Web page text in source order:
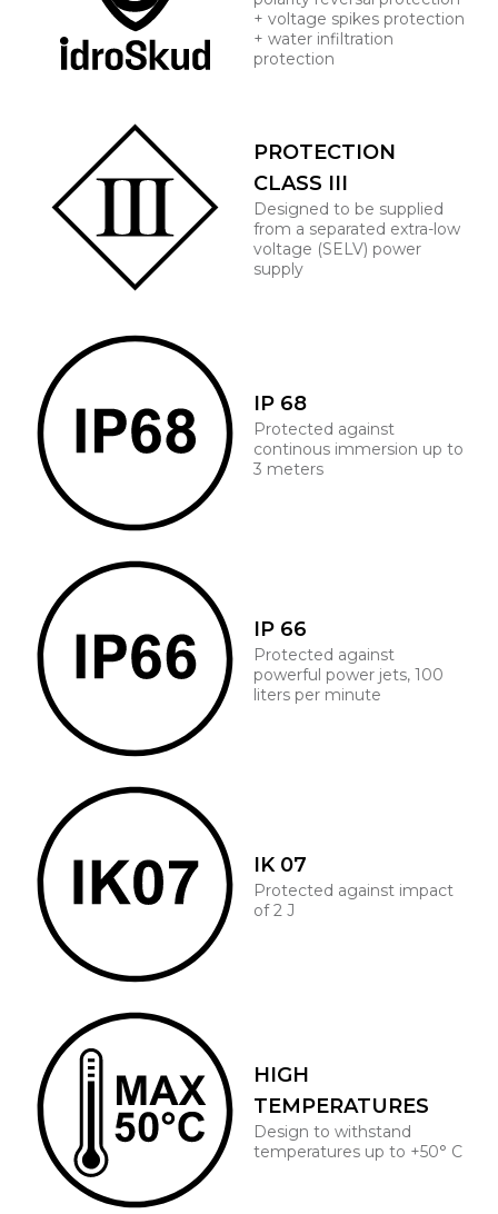
+ voltage spikes protection
+ water infiltration
protection
PROTECTION
CLASS III
Designed to be supplied
from a separated extra-low
voltage (SELV) power
supply
IP 68
Protected against
continous immersion up to
3 meters
IP 66
Protected against
powerful power jets, 100
liters per minute
IK 07
Protected against impact
of 2 J
HIGH
TEMPERATURES
Design to withstand
temperatures up to +50° C